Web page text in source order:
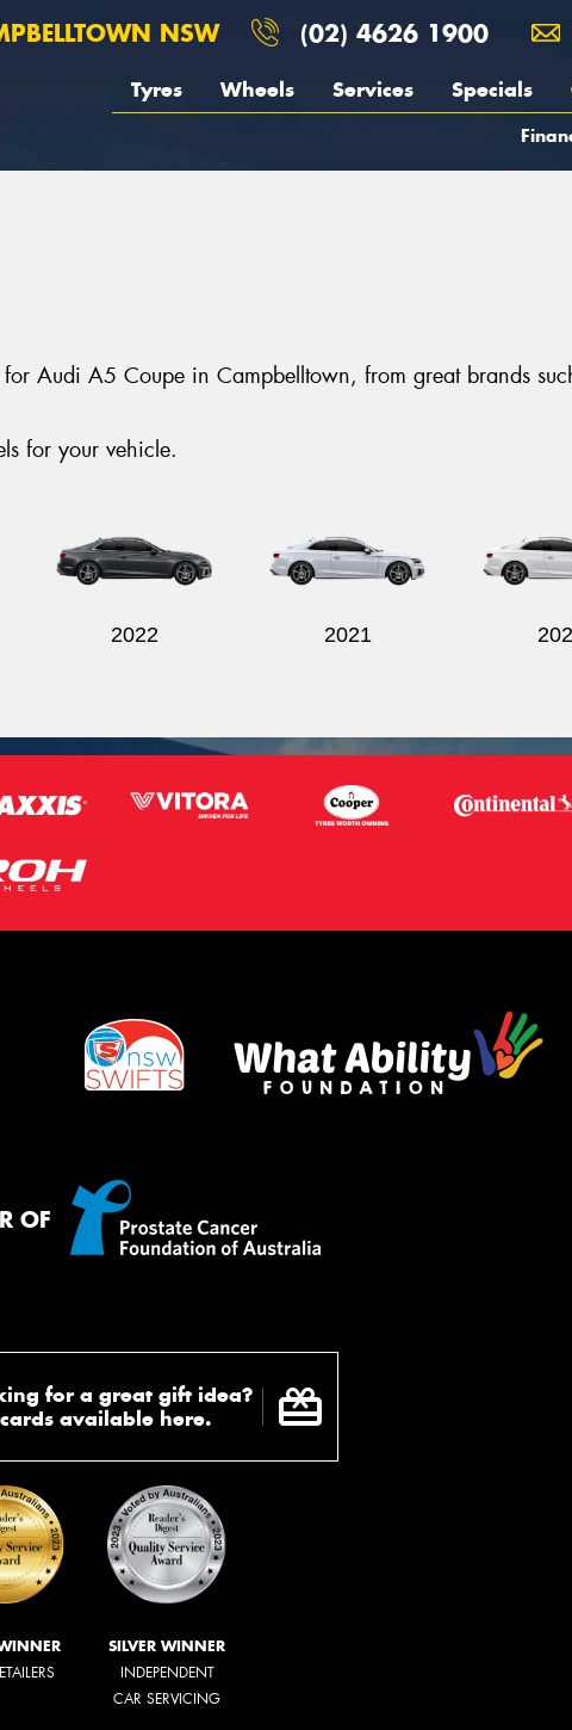
NSW (02) 4626 1900
Tyres Wheels Services Specials
Audi A5 Coupe in Campbelltown, from great brands
for your vehicle.
2022 2021
OF
for a great gift idea?
available here.
SILVER WINNER
INDEPENDENT
CAR SERVICING